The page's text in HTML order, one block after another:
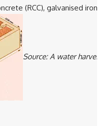
(RCC), galvanised iron
Source: A water